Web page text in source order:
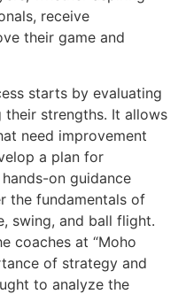
receive
their game and
starts by evaluating
their strengths. It allows
need improvement
a plan for
on guidance
the fundamentals of
swing, and ball flight.
coaches at “Moho
of strategy and
to analyze the